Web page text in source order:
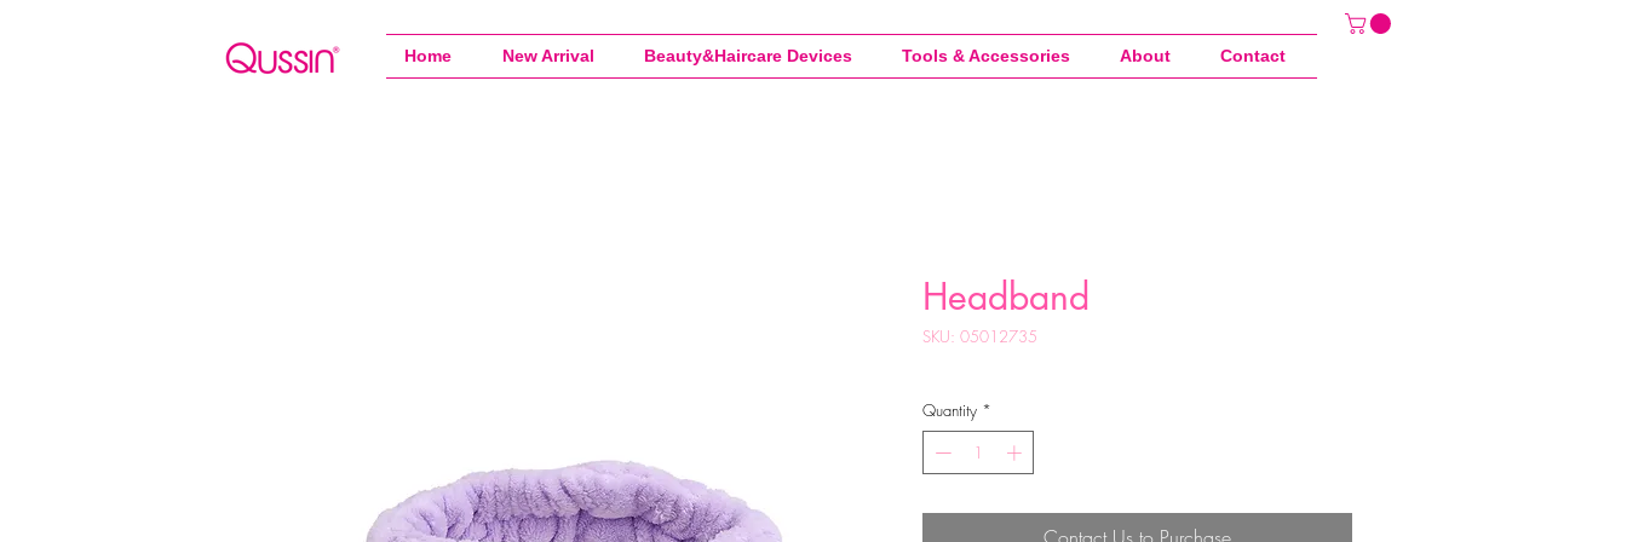
Home New Arrival Beauty&Haircare Devices Tools & Accessories About Contact
Headband
SKU: 05012735
Quantity *